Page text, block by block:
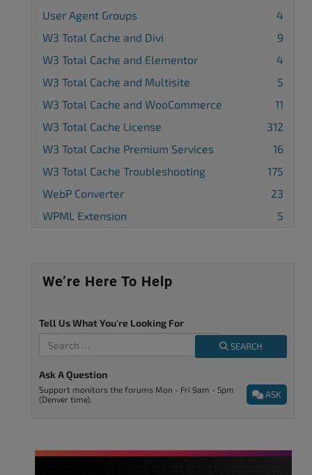
User Agent Groups
4
W3 Total Cache and Divi
9
W3 Total Cache and Elementor
4
W3 Total Cache and Multisite
5
W3 Total Cache and WooCommerce
11
W3 Total Cache License
312
W3 Total Cache Premium Services
16
W3 Total Cache Troubleshooting
175
WebP Converter
23
WPML Extension
5
We’re Here To Help
Tell Us What You're Looking For
SEARCH
Ask A Question
ASK
Support monitors the forums Mon - Fri 9am - 5pm
(Denver time).